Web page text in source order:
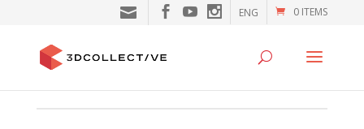
0 ITEMS
ENG